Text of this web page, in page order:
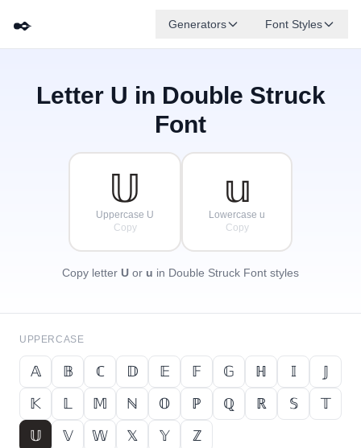
✒️ Generators Font Styles
𝔸Letter U in Double Struck
Font
𝕌
Uppercase U
Copy
𝕦
Lowercase u
Copy
Copy letter U or u in Double Struck Font styles
UPPERCASE
𝔸 𝔹 ℂ 𝔻 𝔼 𝔽 𝔾 ℍ 𝕀
𝕁
𝕂
𝕃 𝕄 ℕ 𝕆 ℙ ℚ ℝ 𝕊
𝕋
𝕌
𝕍 𝕎 𝕏 𝕐 ℤ